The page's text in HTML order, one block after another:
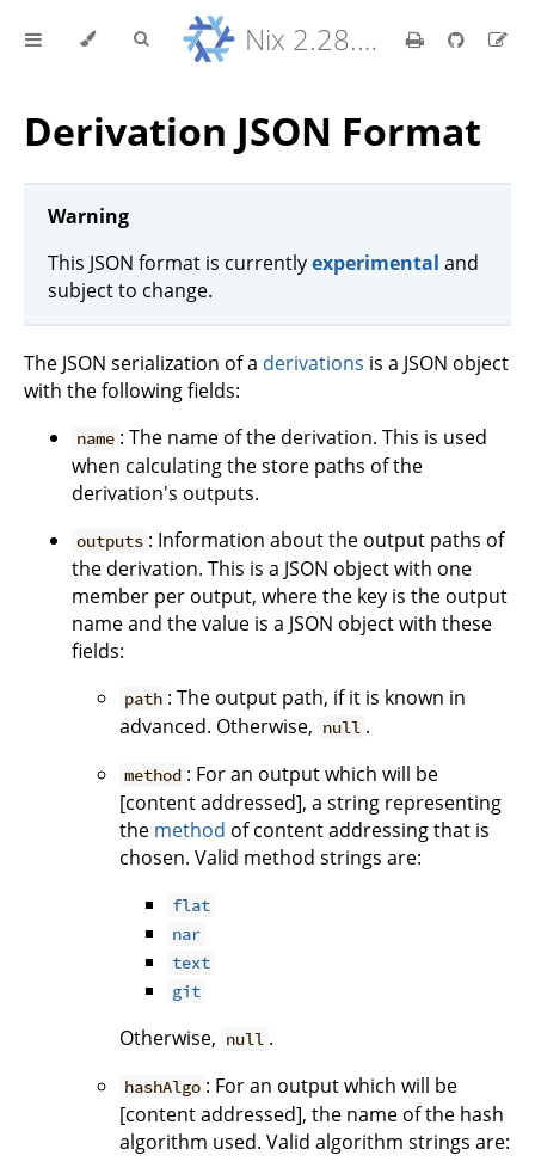
Nix 2.28.8 Reference Manual
Derivation JSON Format
Warning
This JSON format is currentlyexperimental and
subject to change.
The JSON serialization of a derivations is a JSON object
with the following fields:
name : The name of the derivation. This is used
when calculating the store paths of the
derivation's outputs.
outputs : Information about the output paths of
the derivation. This is a JSON object with one
member per output, where the key is the output
name and the value is a JSON object with these
fields:
path : The output path, if it is known in
advanced. Otherwise, null .
method : For an output which will be
[content addressed], a string representing
the method of content addressing that is
chosen. Valid method strings are:
flat
nar
text
git
Otherwise, null .
hashAlgo : For an output which will be
[content addressed], the name of the hash
algorithm used. Valid algorithm strings are: